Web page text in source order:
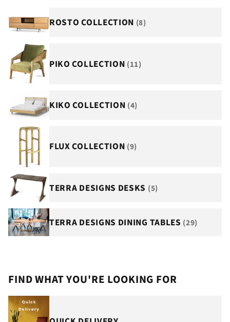
ROSTO COLLECTION (8)
PIKO COLLECTION (11)
KIKO COLLECTION (4)
FLUX COLLECTION (9)
TERRA DESIGNS DESKS (5)
TERRA DESIGNS DINING TABLES (29)
FIND WHAT YOU'RE LOOKING FOR